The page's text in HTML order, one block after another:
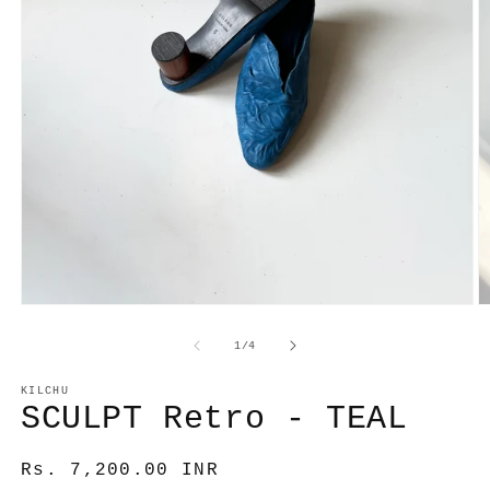
1/of
4
KILCHU
SCULPT Retro - TEAL
Regular
Rs. 7,200.00 INR